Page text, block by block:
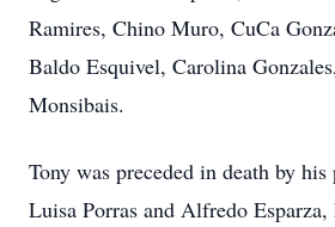
Ramires, Chino Muro, CuCa
Baldo Esquivel, Carolina
Monsibais.
Tony was preceded in death by
Luisa Porras and Alfredo